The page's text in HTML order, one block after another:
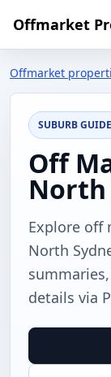
Offmarket
Offmarket
SUBURB GUIDE
Off
North
Explore off
North
details via